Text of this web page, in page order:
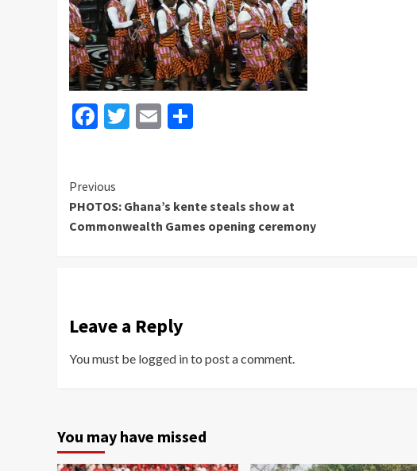
Facebook
Twitter
Email
Continue
Reading
Previous
PHOTOS: Ghana’s kente steals show at
Commonwealth Games opening ceremony
Leave a Reply
You must be logged into post a comment.
You may have missed